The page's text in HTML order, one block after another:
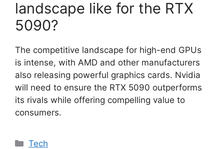
landscape like for the RTX
5090?
The competitive landscape for high-end GPUs
is intense, with AMD and other manufacturers
also releasing powerful graphics cards. Nvidia
will need to ensure the RTX 5090 outperforms
its rivals while offering compelling value to
consumers.
Categories
Tech